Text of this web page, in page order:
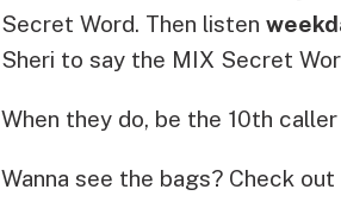
Secret Word. Then listen
Sheri to say the MIX Secret
When they do, be the 10th
Wanna see the bags? Check out